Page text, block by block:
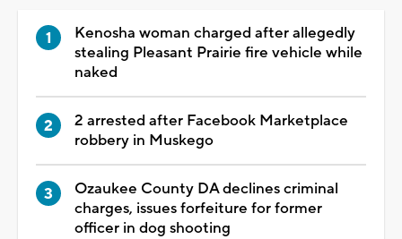
Kenosha woman charged after allegedly
stealing Pleasant Prairie fire vehicle while
naked
2 arrested after Facebook Marketplace
robbery in Muskego
Ozaukee County DA declines criminal
charges, issues forfeiture for former
officer in dog shooting